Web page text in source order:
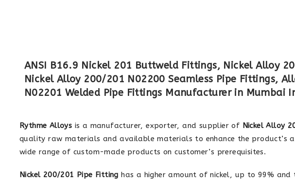
ANSI B16.9 Nickel 201 Buttweld Fittings, Nickel Alloy
Nickel Alloy 200/201 N02200 Seamless Pipe Fittings,
N02201 Welded Pipe Fittings Manufacturer in Mumbai
Rythme Alloys is a manufacturer, exporter, and supplier of Nickel Alloy
quality raw materials and available materials to enhance the
wide range of custom-made products on customer’s prerequisites.
Nickel 200/201 Pipe Fitting has a higher amount of nickel, up to 99% and